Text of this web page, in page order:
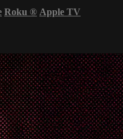
Roku ® Apple TV